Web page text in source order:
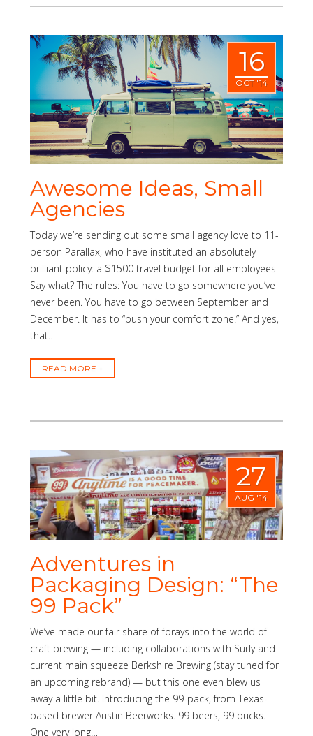
16
OCT '14
Awesome Ideas, Small
Agencies
Today we’re sending out some small agency love to 11-
person Parallax, who have instituted an absolutely
brilliant policy: a $1500 travel budget for all employees.
Say what? The rules: You have to go somewhere you’ve
never been. You have to go between September and
December. It has to “push your comfort zone.” And yes,
that…
READ MORE
27
AUG '14
Adventures in
Packaging Design: “The
99 Pack”
We’ve made our fair share of forays into the world of
craft brewing — including collaborations with Surly and
current main squeeze Berkshire Brewing (stay tuned for
an upcoming rebrand) — but this one even blew us
away a little bit. Introducing the 99-pack, from Texas-
based brewer Austin Beerworks. 99 beers, 99 bucks.
One very long…